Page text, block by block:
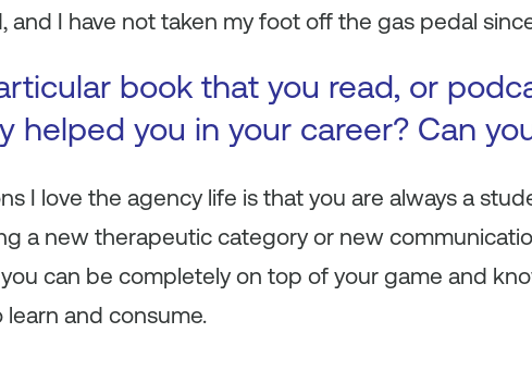
and I have not taken my foot off the gas pedal
book that you read, or
helped you in your career? Can
I love the agency life is that you are always a
a new therapeutic category or new
can be completely on top of your game and
learn and consume.